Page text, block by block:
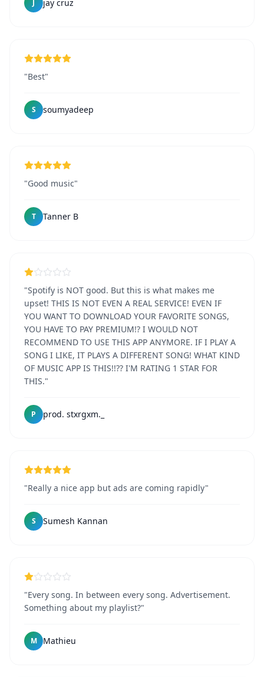
jay cruz
"Best"
S soumyadeep
"Good music"
T Tanner B
"Spotify is NOT good. But this is what makes me
upset! THIS IS NOT EVEN A REAL SERVICE! EVEN IF
YOU WANT TO DOWNLOAD YOUR FAVORITE SONGS,
YOU HAVE TO PAY PREMIUM!? I WOULD NOT
RECOMMEND TO USE THIS APP ANYMORE. IF I PLAY A
SONG I LIKE, IT PLAYS A DIFFERENT SONG! WHAT KIND
OF MUSIC APP IS THIS!!?? I'M RATING 1 STAR FOR
THIS."
P prod. stxrgxm._
"Really a nice app but ads are coming rapidly"
S Sumesh Kannan
"Every song. In between every song. Advertisement.
Something about my playlist?"
M Mathieu